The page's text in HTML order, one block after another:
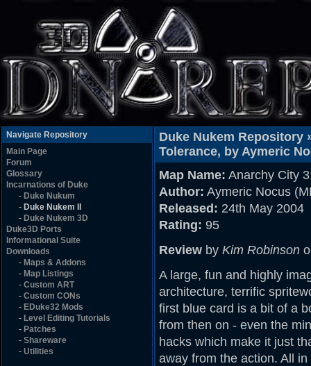
Navigate Repository
Main Page
Forum
Glossary
Incarnations of Duke
- Duke Nukum
- Duke Nukem II
- Duke Nukem 3D
Duke3D Ports
Informational Suite
Downloads
- Maps & Addons
- Map Listings
- Custom ART
- Custom CONs
- EDuke32 Mods
- Level Editing Tutorials
- Patches
- Shareware
- Utilities
Duke Nukem Repository
Tolerance, by Aymeric
Map Name: Anarchy City
Author: Aymeric Nocus
Released: 24th May 2004
Rating: 95
Review by Kim Robinson
A large, fun and highly
architecture, terrific
first blue card is a bit of a
from then on - even the
hacks which make it just
away from the action. All